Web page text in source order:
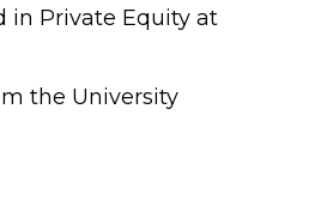
in Private Equity at
the University